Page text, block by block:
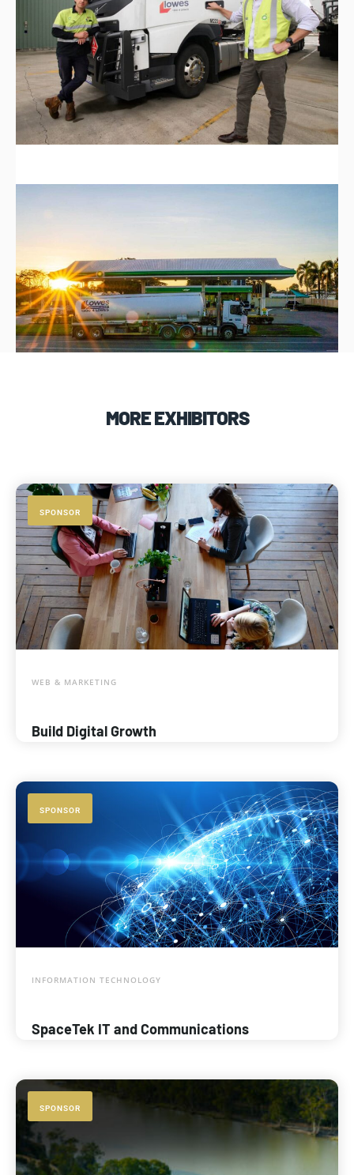
MORE EXHIBITORS
SPONSOR
WEB & MARKETING
Build Digital Growth
SPONSOR
INFORMATION TECHNOLOGY
SpaceTek IT and Communications
SPONSOR